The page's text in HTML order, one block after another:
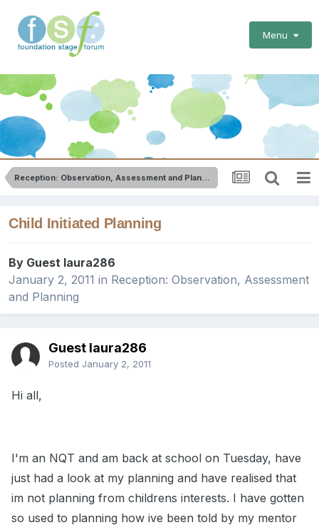
Menu
Reception: Observation, Assessment and Planning
Child Initiated Planning
By Guest laura286
January 2, 2011 in Reception: Observation, Assessment
and Planning
Guest laura286
Posted January 2, 2011
Hi all,
I'm an NQT and am back at school on Tuesday, have
just had a look at my planning and have realised that
im not planning from childrens interests. I have gotten
so used to planning how ive been told by my mentor